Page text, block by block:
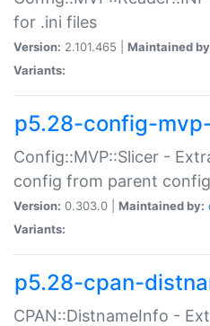
for .ini files
Version: 2.101.465 | Maintained
Variants:
p5.28-config-
Config::MVP::Slicer -
config from parent config
Version: 0.303.0 | Maintained by:
Variants:
p5.28-cpan-
CPAN::DistnameInfo -